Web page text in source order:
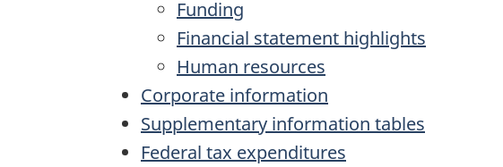
Funding
Financial statement highlights
Human resources
Corporate information
Supplementary information tables
Federal tax expenditures